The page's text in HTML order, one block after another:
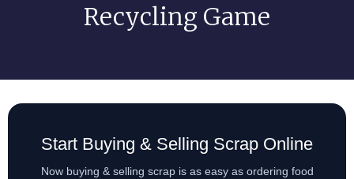
Recycling Game
Start Buying & Selling Scrap Online
Now buying & selling scrap is as easy as ordering food